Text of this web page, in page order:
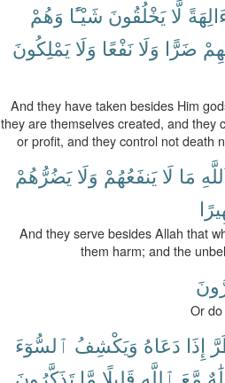
لَّا يَخْلُقُونَ شَيْـًٔا وَهُمْ
ضَرًّا وَلَا نَفْعًا وَلَا يَمْلِكُونَ
And they have taken besides Him
they are themselves created, and they
or profit, and they control not death
مَا لَا يَنفَعُهُمْ وَلَا يَضُرُّهُمْ
And they serve besides Allah that
them harm; and the
Or
إِذَا دَعَاهُ وَيَكْشِفُ ٱلسُّوٓءَ
مَّعَ ٱللَّهِ قَلِيلًا مَّا تَذَكَّرُونَ